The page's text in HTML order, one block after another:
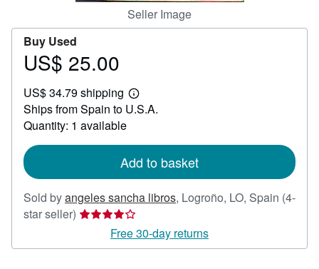
Seller Image
Buy Used
Price
25.00
US$ 25.00
US$ 34.79 shipping
Learn
more
Ships from Spain to U.S.A.
Quantity: 1 available
Add to basket
Sold byangeles sancha libros, Logroño, LO, Spain (4-
star seller) Seller
4
Free 30-day returns